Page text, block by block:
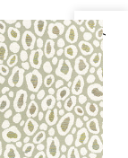
Specifications & Inventory
Fabric|Aloe
+2